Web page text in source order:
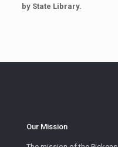
by State Library.
Our Mission